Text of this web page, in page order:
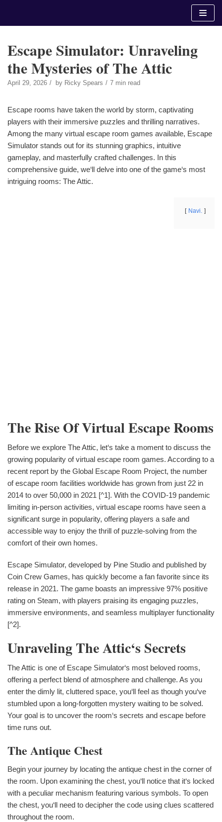
Escape Simulator: Unraveling
the Mysteries of The Attic
April 29, 2026 by Ricky Spears 7 min read
Escape rooms have taken the world by storm, captivating
players with their immersive puzzles and thrilling narratives.
Among the many virtual escape room games available, Escape
Simulator stands out for its stunning graphics, intuitive
gameplay, and masterfully crafted challenges. In this
comprehensive guide, we‘ll delve into one of the game‘s most
intriguing rooms: The Attic.
Navi.
The Rise Of Virtual Escape Rooms
Before we explore The Attic, let‘s take a moment to discuss the
growing popularity of virtual escape room games. According to a
recent report by the Global Escape Room Project, the number
of escape room facilities worldwide has grown from just 22 in
2014 to over 50,000 in 2021 [^1]. With the COVID-19 pandemic
limiting in-person activities, virtual escape rooms have seen a
significant surge in popularity, offering players a safe and
accessible way to enjoy the thrill of puzzle-solving from the
comfort of their own homes.
Escape Simulator, developed by Pine Studio and published by
Coin Crew Games, has quickly become a fan favorite since its
release in 2021. The game boasts an impressive 97% positive
rating on Steam, with players praising its engaging puzzles,
immersive environments, and seamless multiplayer functionality
[^2].
Unraveling The Attic‘s Secrets
The Attic is one of Escape Simulator‘s most beloved rooms,
offering a perfect blend of atmosphere and challenge. As you
enter the dimly lit, cluttered space, you‘ll feel as though you‘ve
stumbled upon a long-forgotten mystery waiting to be solved.
Your goal is to uncover the room‘s secrets and escape before
time runs out.
The Antique Chest
Begin your journey by locating the antique chest in the corner of
the room. Upon examining the chest, you‘ll notice that it‘s locked
with a peculiar mechanism featuring various symbols. To open
the chest, you‘ll need to decipher the code using clues scattered
throughout the room.